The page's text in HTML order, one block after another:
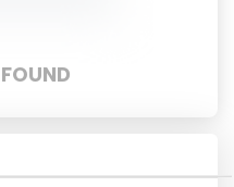
FOUND